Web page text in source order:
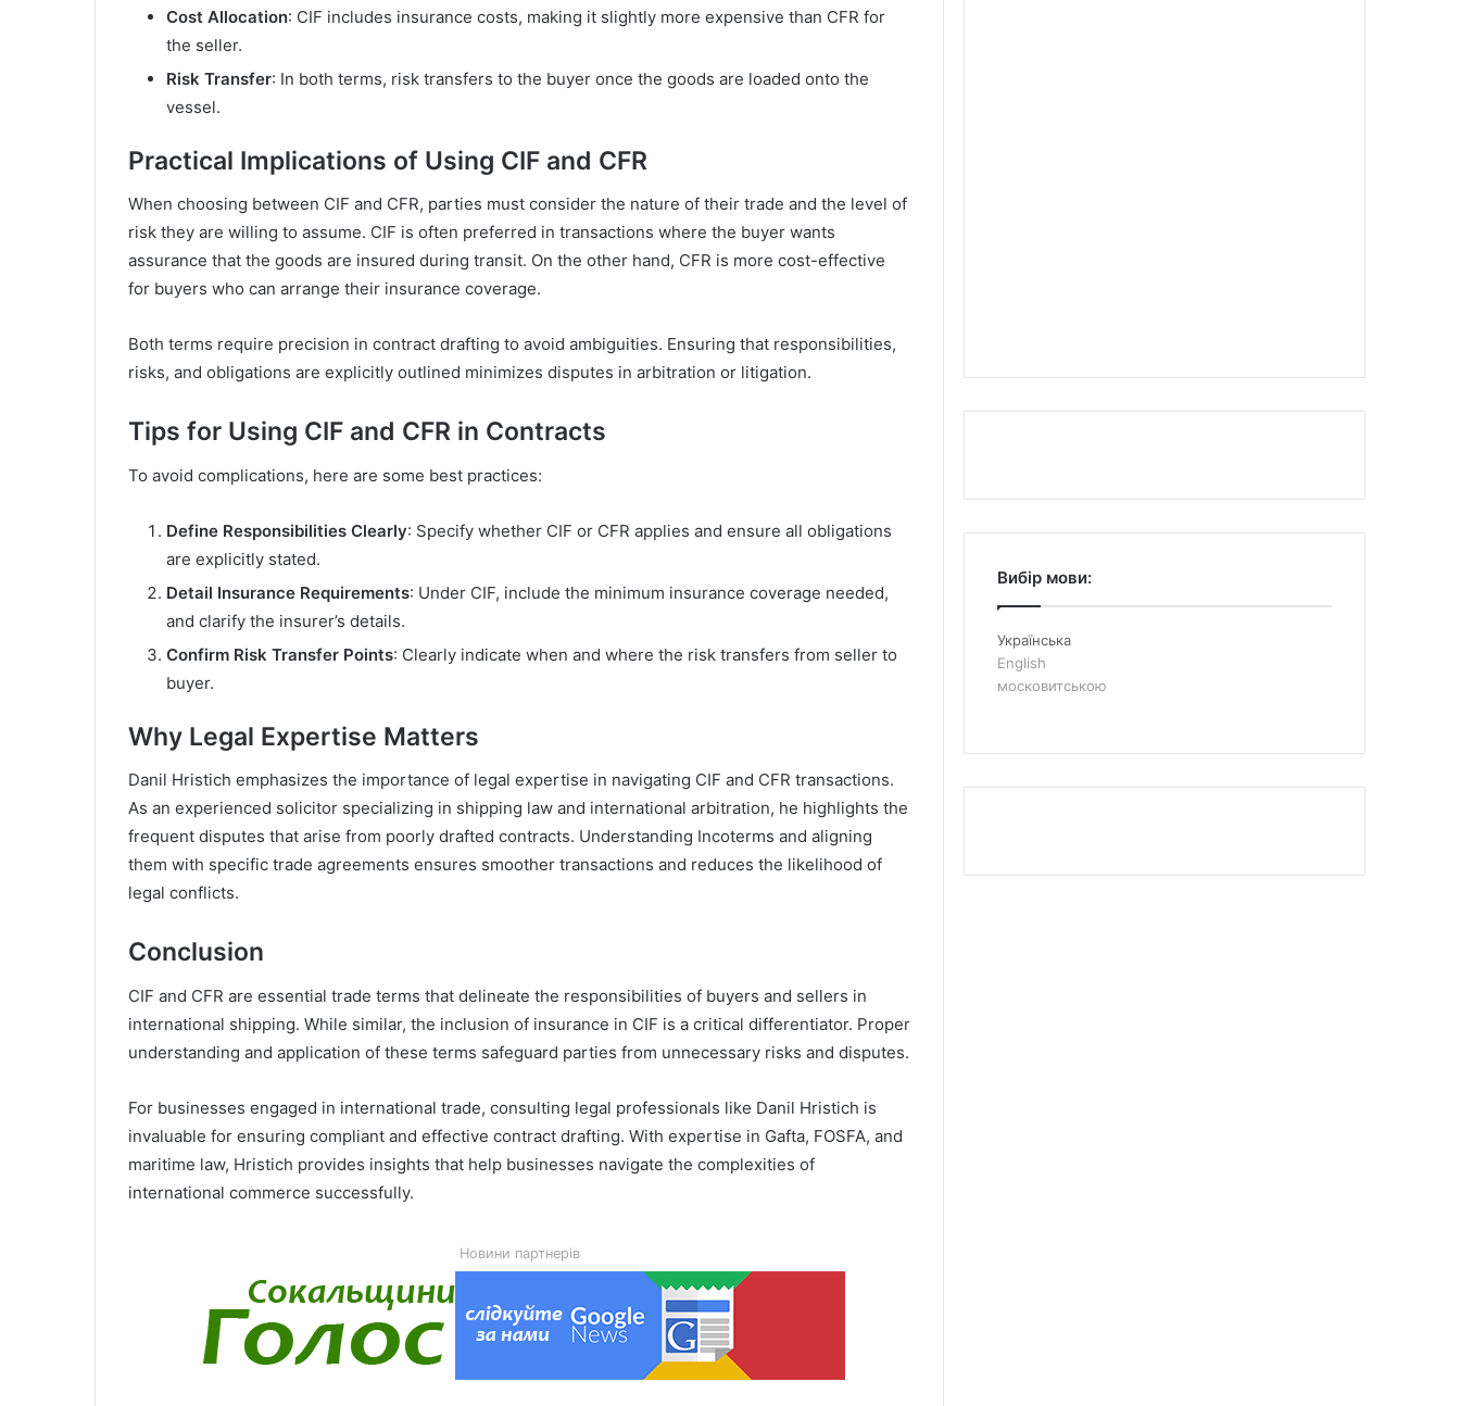
Cost Allocation: CIF includes insurance costs, making it slightly more expensive than CFR for
the seller.
Risk Transfer: In both terms, risk transfers to the buyer once the goods are loaded onto the
vessel.
Practical Implications of Using CIF and CFR
When choosing between CIF and CFR, parties must consider the nature of their trade and the level of
risk they are willing to assume. CIF is often preferred in transactions where the buyer wants
assurance that the goods are insured during transit. On the other hand, CFR is more cost-effective
for buyers who can arrange their insurance coverage.
Both terms require precision in contract drafting to avoid ambiguities. Ensuring that responsibilities,
risks, and obligations are explicitly outlined minimizes disputes in arbitration or litigation.
Tips for Using CIF and CFR in Contracts
To avoid complications, here are some best practices:
Define Responsibilities Clearly: Specify whether CIF or CFR applies and ensure all obligations
are explicitly stated.
Detail Insurance Requirements: Under CIF, include the minimum insurance coverage needed,
and clarify the insurer’s details.
Confirm Risk Transfer Points: Clearly indicate when and where the risk transfers from seller to
buyer.
Why Legal Expertise Matters
Danil Hristich emphasizes the importance of legal expertise in navigating CIF and CFR transactions.
As an experienced solicitor specializing in shipping law and international arbitration, he highlights the
frequent disputes that arise from poorly drafted contracts. Understanding Incoterms and aligning
them with specific trade agreements ensures smoother transactions and reduces the likelihood of
legal conflicts.
Conclusion
CIF and CFR are essential trade terms that delineate the responsibilities of buyers and sellers in
international shipping. While similar, the inclusion of insurance in CIF is a critical differentiator. Proper
understanding and application of these terms safeguard parties from unnecessary risks and disputes.
For businesses engaged in international trade, consulting legal professionals like Danil Hristich is
invaluable for ensuring compliant and effective contract drafting. With expertise in Gafta, FOSFA, and
maritime law, Hristich provides insights that help businesses navigate the complexities of
international commerce successfully.
Новини партнерів
Львівщини станом на 8 серпня
У США створили застосунок
ClearDepth для виявлення небезпек
на водоймах
Помер захисник Іван Харачак,
Вибір мови:
Українська
English
московитською